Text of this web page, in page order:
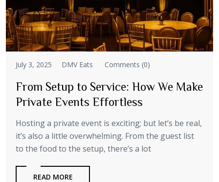
July 3, 2025 DMV Eats Comments (0)
From Setup to Service: How We Make
Private Events Effortless
Hosting a private event is exciting; but let’s be real,
it’s also a little overwhelming. From the guest list
to the food to the setup, there’s a lot
READ MORE